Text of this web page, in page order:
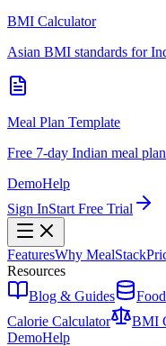
BMI Calculator
Asian BMI standards for
Meal Plan Template
Free 7-day Indian meal plan
DemoHelp
Sign InStart Free Trial
FeaturesWhy MealStack
Resources
Blog & Guides
Calorie Calculator
BMI
DemoHelp